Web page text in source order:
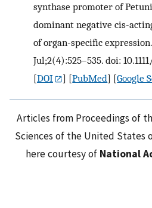
synthase promoter of
dominant negative cis-
of organ-specific expression.
Jul;2(4):525–535. doi:
[DOI ] [PubMed] [Google
Articles from Proceedings of
Sciences of the United States
here courtesy of National